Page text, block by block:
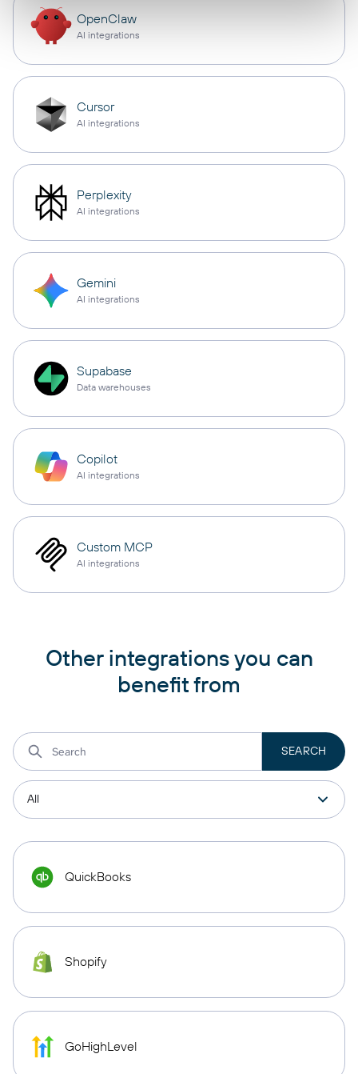
OpenClaw
AI integrations
Cursor
AI integrations
Perplexity
AI integrations
Gemini
AI integrations
Supabase
Data warehouses
Copilot
AI integrations
Custom MCP
AI integrations
Other integrations you can
benefit from
QuickBooks
Shopify
GoHighLevel